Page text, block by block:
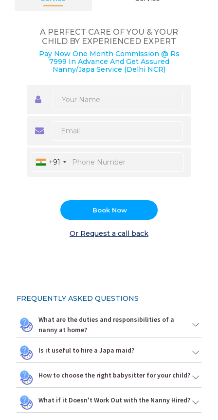
A PERFECT CARE OF YOU & YOUR
CHILD BY EXPERIENCED EXPERT
Pay Now One Month Commission @ Rs
7999 In Advance And Get Assured
Nanny/Japa Service (Delhi NCR)
+91
Book Now
Or Request a call back
FREQUENTLY ASKED QUESTIONS
What are the duties and responsibilities of a
nanny at home?
Is it useful to hire a Japa maid?
How to choose the right babysitter for your child?
What if it Doesn't Work Out with the Nanny Hired?